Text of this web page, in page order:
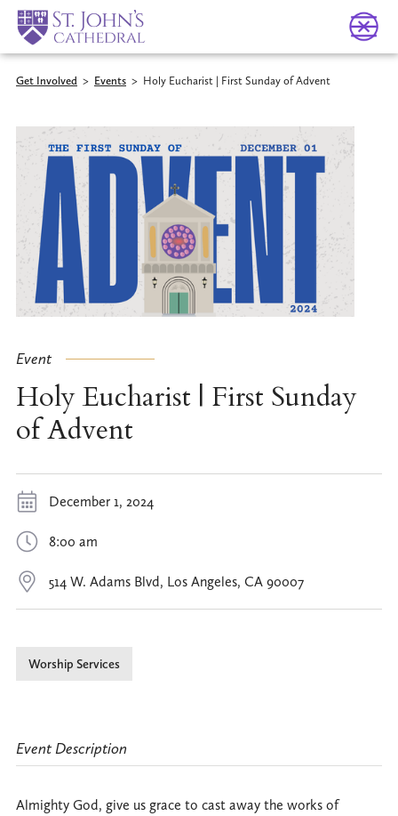
Get Involved > Events > Holy Eucharist | First Sunday of Advent
Event
Holy Eucharist | First Sunday
of Advent
December 1, 2024
8:00 am
514 W. Adams Blvd, Los Angeles, CA 90007
Worship Services
Event Description
Almighty God, give us grace to cast away the works of